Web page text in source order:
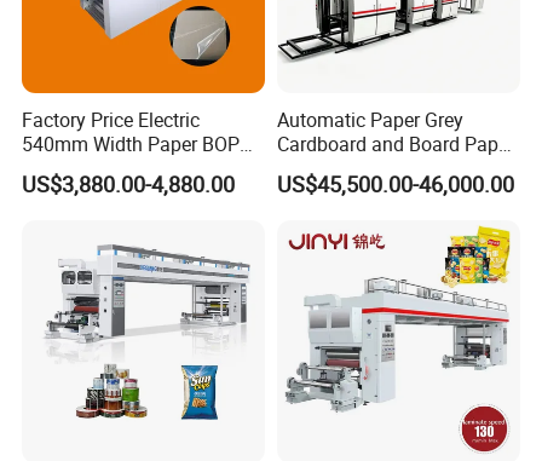
Company Profile
Factory Price Electric
540mm Width Paper BOPP
Film Lamination Machine
Automatic Hydraulic
Laminating Machine
US$3,880.00-4,880.00
Automatic Paper Grey
Cardboard and Board Paper
Sheet Pasting Laminating
Machine Price
US$45,500.00-46,000.00